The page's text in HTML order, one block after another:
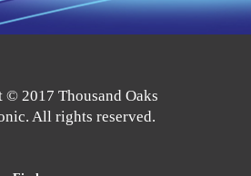
© 2017 Thousand Oaks
All rights reserved.